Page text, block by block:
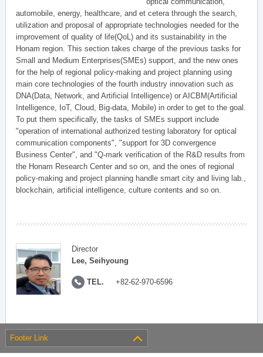
automobile, energy, healthcare, and et cetera through the search,
utilization and proposal of appropriate technologies needed for the
improvement of quality of life(QoL) and its sustainability in the
Honam region. This section takes charge of the previous tasks for
Small and Medium Enterprises(SMEs) support, and the new ones
for the help of regional policy-making and project planning using
main core technologies of the fourth industry innovation such as
DNA(Data, Network, and Artificial Intelligence) or AICBM(Artificial
Intelligence, IoT, Cloud, Big-data, Mobile) in order to get to the goal.
To put them specifically, the tasks of SMEs support include
"operation of international authorized testing laboratory for optical
communication components", "support for 3D convergence
Business Center", and "Q-mark verification of the R&D results from
the Honam Research Center and so on, and the ones of regional
policy-making and project planning handle smart city and living lab.,
blockchain, artificial intelligence, culture contents and so on.
Director
Lee, Seihyoung
TEL. +82-62-970-6596
Footer Link